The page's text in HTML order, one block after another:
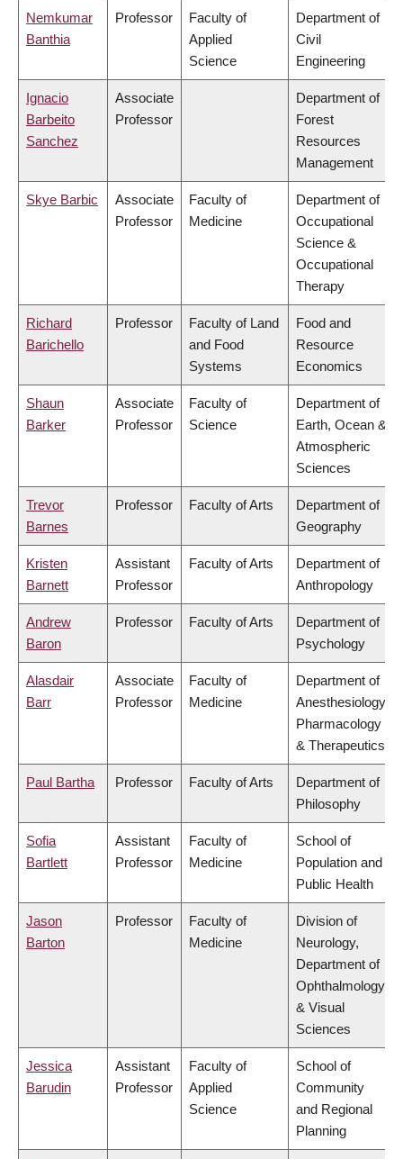
Nemkumar
Banthia
Professor
Faculty of
Applied
Science
Department of
Civil
Engineering
Ignacio
Barbeito
Sanchez
Associate
Professor
Department of
Forest
Resources
Management
Skye Barbic
Associate
Professor
Faculty of
Medicine
Department of
Occupational
Science &
Occupational
Therapy
Richard
Barichello
Professor
Faculty of Land
and Food
Systems
Food and
Resource
Economics
Shaun
Barker
Associate
Professor
Faculty of
Science
Department of
Earth, Ocean &
Atmospheric
Sciences
Trevor
Barnes
Professor Faculty of Arts
Department of
Geography
Kristen
Barnett
Assistant
Professor
Faculty of Arts
Department of
Anthropology
Andrew
Baron
Professor Faculty of Arts
Department of
Psychology
Alasdair
Barr
Associate
Professor
Faculty of
Medicine
Department of
Anesthesiology,
Pharmacology
& Therapeutics
Paul Bartha Professor Faculty of Arts
Department of
Philosophy
Sofia
Bartlett
Assistant
Professor
Faculty of
Medicine
School of
Population and
Public Health
Jason
Barton
Professor
Faculty of
Medicine
Division of
Neurology,
Department of
Ophthalmology
& Visual
Sciences
Jessica
Barudin
Assistant
Professor
Faculty of
Applied
Science
School of
Community
and Regional
Planning